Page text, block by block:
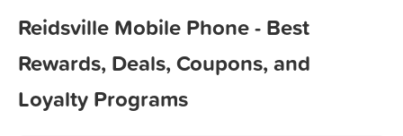
Reidsville Mobile Phone - Best
Rewards, Deals, Coupons, and
Loyalty Programs